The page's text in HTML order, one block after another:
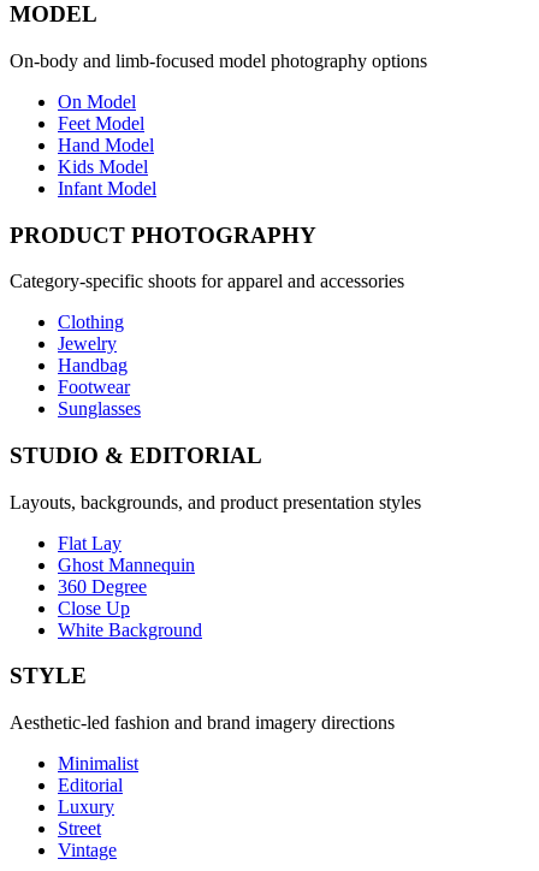
MODEL
On-body and limb-focused model photography options
On Model
Feet Model
Hand Model
Kids Model
Infant Model
PRODUCT PHOTOGRAPHY
Category-specific shoots for apparel and accessories
Clothing
Jewelry
Handbag
Footwear
Sunglasses
STUDIO & EDITORIAL
Layouts, backgrounds, and product presentation styles
Flat Lay
Ghost Mannequin
360 Degree
Close Up
White Background
STYLE
Aesthetic-led fashion and brand imagery directions
Minimalist
Editorial
Luxury
Street
Vintage